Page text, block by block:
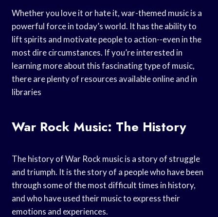
Whether you love it or hate it, war-themed music is a
powerful force in today’s world. It has the ability to
lift spirits and motivate people to action--even in the
most dire circumstances. If you’re interested in
learning more about this fascinating type of music,
there are plenty of resources available online and in
libraries
War Rock Music: The History
The history of War Rock music is a story of struggle
and triumph. It is the story of a people who have been
through some of the most difficult times in history,
and who have used their music to express their
emotions and experiences.